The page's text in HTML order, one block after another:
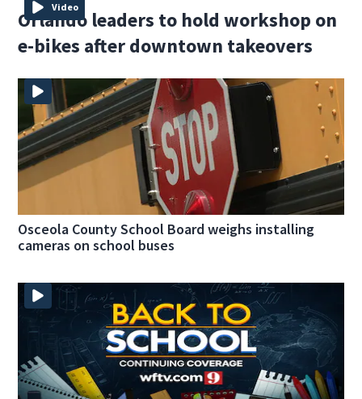
Video
Orlando leaders to hold workshop on
e-bikes after downtown takeovers
Osceola County School Board weighs installing
cameras on school buses